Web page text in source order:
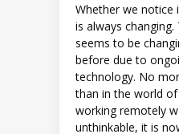
Whether we
is always
seems to be
before due to
technology. No
than in the world of
working remotely
unthinkable, it is